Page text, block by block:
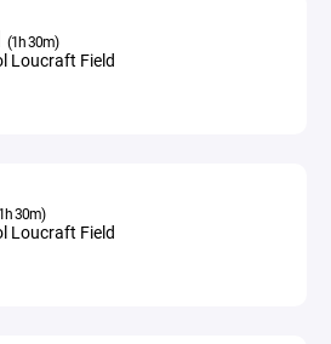
(1h 30m)
Loucraft Field
30m)
Loucraft Field